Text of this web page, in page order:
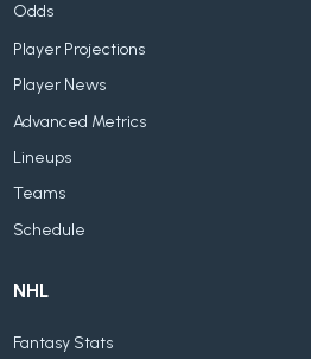
Odds
Player Projections
Player News
Advanced Metrics
Lineups
Teams
Schedule
NHL
Fantasy Stats